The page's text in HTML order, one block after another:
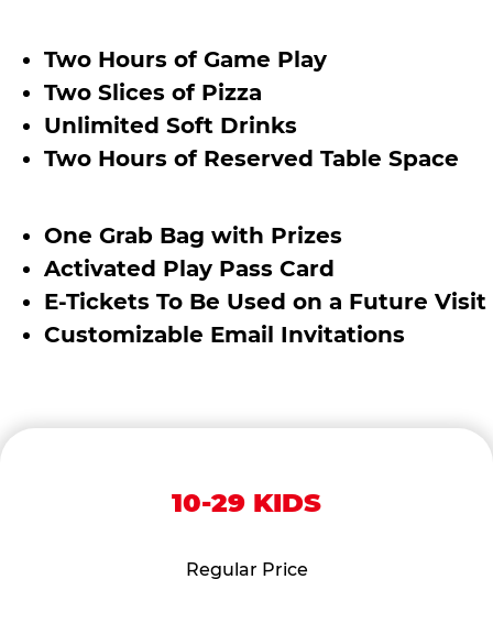
Two Hours of Game Play
Two Slices of Pizza
Unlimited Soft Drinks
Two Hours of Reserved Table Space
One Grab Bag with Prizes
Activated Play Pass Card
E-Tickets To Be Used on a Future Visit
Customizable Email Invitations
10-29 KIDS
Regular Price